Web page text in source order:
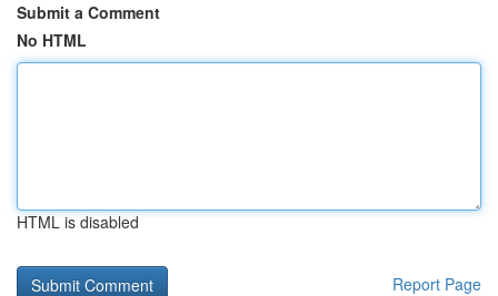
Submit a Comment
No HTML
HTML is disabled
Report Page